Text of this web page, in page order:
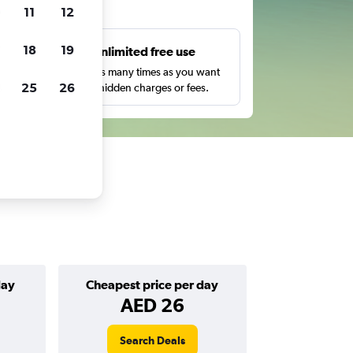
Unlimited free use
Search as many times as you want
with no hidden charges or fees.
Cheapest price per day
AED 26
Search Deals
11 12
18 19
25 26